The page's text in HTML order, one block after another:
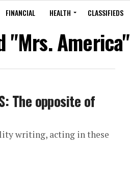
FINANCIAL HEALTH CLASSIFIEDS
"Mrs. America"
The opposite of
writing, acting in these